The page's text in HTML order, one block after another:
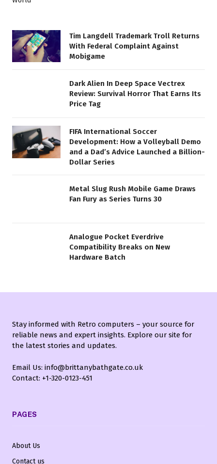
Tim Langdell Trademark Troll Returns
With Federal Complaint Against
Mobigame
Dark Alien In Deep Space Vectrex
Review: Survival Horror That Earns Its
Price Tag
FIFA International Soccer
Development: How a Volleyball Demo
and a Dad’s Advice Launched a Billion-
Dollar Series
Metal Slug Rush Mobile Game Draws
Fan Fury as Series Turns 30
Analogue Pocket Everdrive
Compatibility Breaks on New
Hardware Batch
Stay informed with Retro computers – your source for
reliable news and expert insights. Explore our site for
the latest stories and updates.
Email Us: info@brittanybathgate.co.uk
Contact: +1-320-0123-451
PAGES
About Us
Contact us